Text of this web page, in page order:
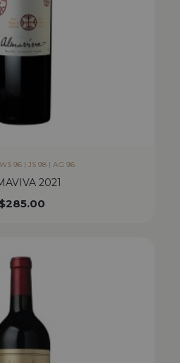
96 | JS 98 | AG 96
2021
$285.00